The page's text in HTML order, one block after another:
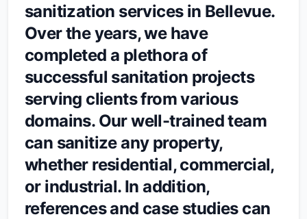
sanitization services in Bellevue.
Over the years, we have
completed a plethora of
successful sanitation projects
serving clients from various
domains. Our well-trained team
can sanitize any property,
whether residential, commercial,
or industrial. In addition,
references and case studies can